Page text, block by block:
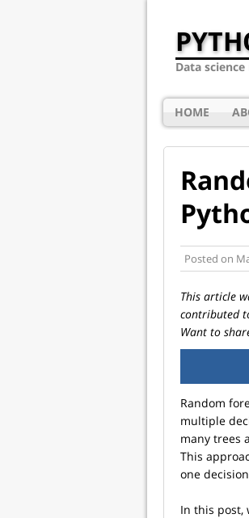
Data
HOME
Posted on
This article
contributed
Want to
Random
multiple
many trees
This
one
In this post,